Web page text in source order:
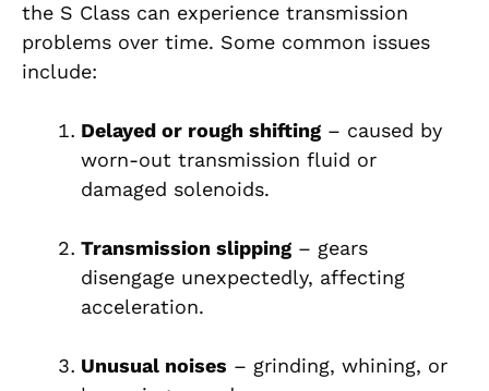
the S Class can experience transmission
problems over time. Some common issues
include:
Delayed or rough shifting – caused by
worn-out transmission fluid or
damaged solenoids.
Transmission slipping – gears
disengage unexpectedly, affecting
acceleration.
Unusual noises – grinding, whining, or